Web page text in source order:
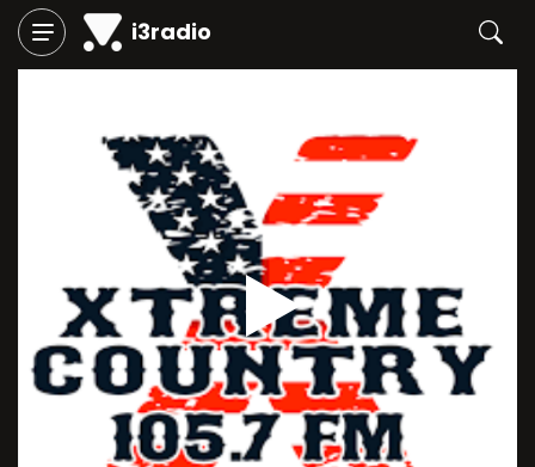
i3radio
Play